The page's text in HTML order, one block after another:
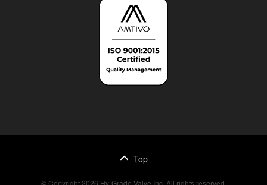
Top
© Copyright 2026 Hy-Grade Valve Inc. All rights reserved.